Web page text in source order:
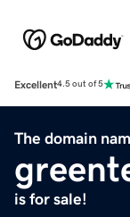
Excellent4.5 out of 5
The domain
is for sale!